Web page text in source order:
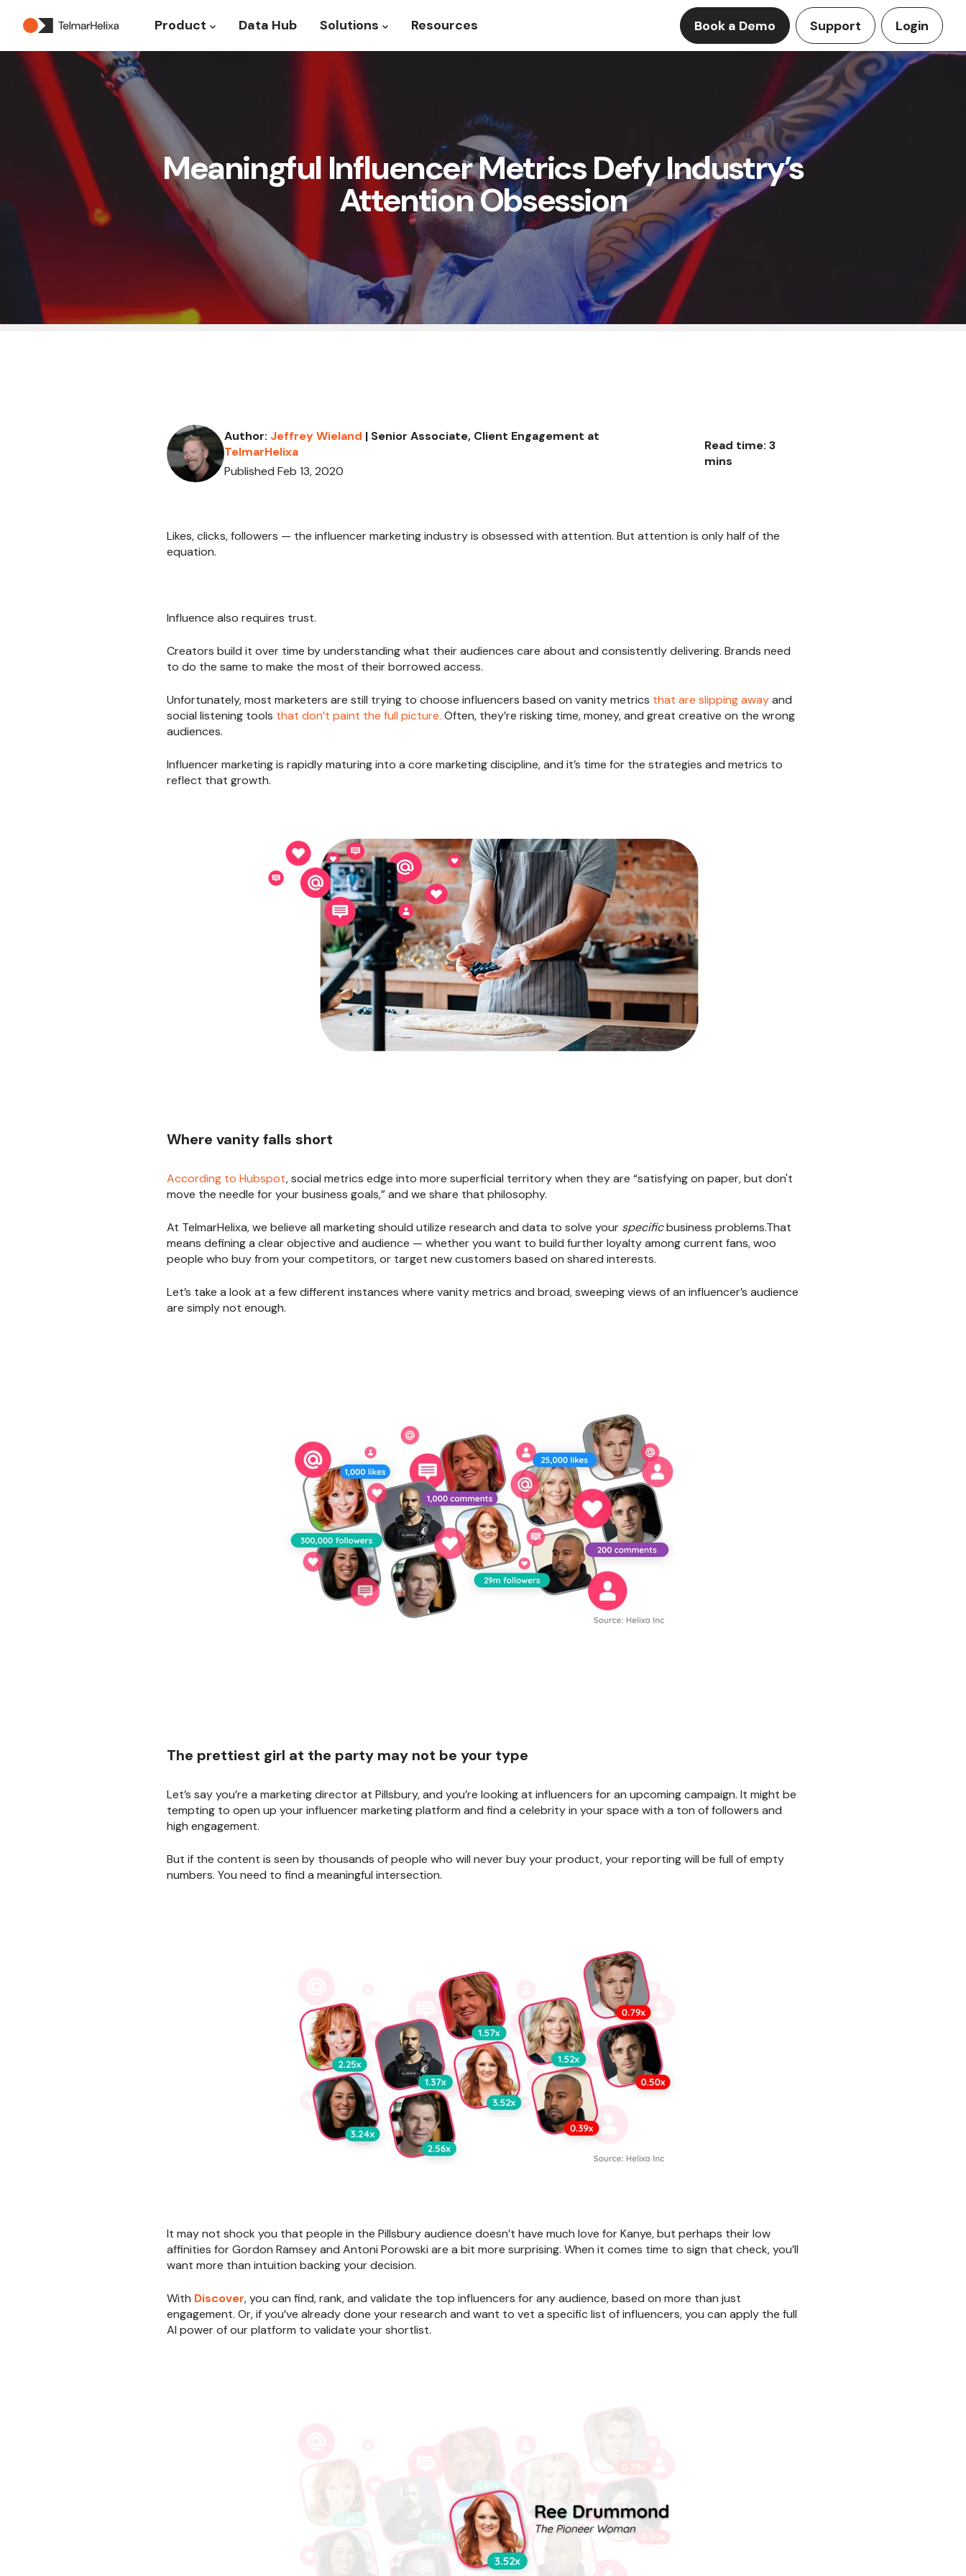
Product Show submenu for Product
Data Hub Solutions Show submenu for Solutions
Resources Book a Demo Support Login
Meaningful Influencer Metrics Defy Industry’s
Attention Obsession
Author: Jeffrey Wieland | Senior Associate, Client Engagement at
TelmarHelixa
Published Feb 13, 2020
Read time: 3
mins
Likes, clicks, followers — the influencer marketing industry is obsessed with attention. But attention is only half of the
equation.
Influence also requires trust.
Creators build it over time by understanding what their audiences care about and consistently delivering. Brands need
to do the same to make the most of their borrowed access.
Unfortunately, most marketers are still trying to choose influencers based on vanity metrics that are slipping awayand
social listening tools that don’t paint the full picture. Often, they’re risking time, money, and great creative on the wrong
audiences.
Influencer marketing is rapidly maturing into a core marketing discipline, and it’s time for the strategies and metrics to
reflect that growth.
Where vanity falls short
According to Hubspot, social metrics edge into more superficial territory when they are “satisfying on paper, but don't
move the needle for your business goals,” and we share that philosophy.
At TelmarHelixa, we believe all marketing should utilize research and data to solve your specificbusiness problems.That
means defining a clear objective and audience — whether you want to build further loyalty among current fans, woo
people who buy from your competitors, or target new customers based on shared interests.
Let’s take a look at a few different instances where vanity metrics and broad, sweeping views of an influencer’s audience
are simply not enough.
The prettiest girl at the party may not be your type
Let’s say you’re a marketing director at Pillsbury, and you’re looking at influencers for an upcoming campaign. It might be
tempting to open up your influencer marketing platform and find a celebrity in your space with a ton of followers and
high engagement.
But if the content is seen by thousands of people who will never buy your product, your reporting will be full of empty
numbers. You need to find a meaningful intersection.
It may not shock you that people in the Pillsbury audience doesn’t have much love for Kanye, but perhaps their low
affinities for Gordon Ramsey and Antoni Porowski are a bit more surprising. When it comes time to sign that check, you’ll
want more than intuition backing your decision.
With Discover, you can find, rank, and validate the top influencers for any audience, based on more than just
engagement. Or, if you’ve already done your research and want to vet a specific list of influencers, you can apply the full
AI power of our platform to validate your shortlist.